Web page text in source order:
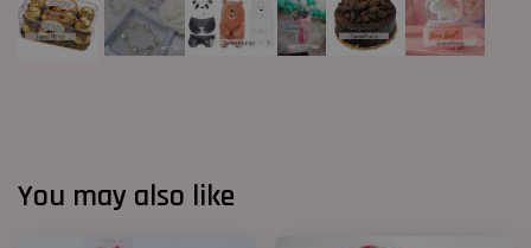
You may also like